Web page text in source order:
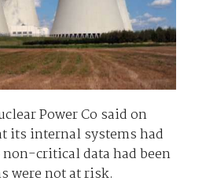
Power Co said on
its internal systems had
critical data had been
were not at risk.